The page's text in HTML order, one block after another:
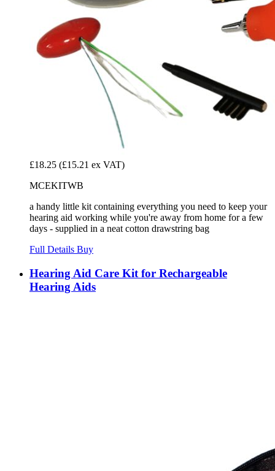
£18.25 (£15.21 ex VAT)
MCEKITWB
a handy little kit containing everything you need to keep your
hearing aid working while you're away from home for a few
days - supplied in a neat cotton drawstring bag
Full Details Buy
Hearing Aid Care Kit for Rechargeable
Hearing Aids